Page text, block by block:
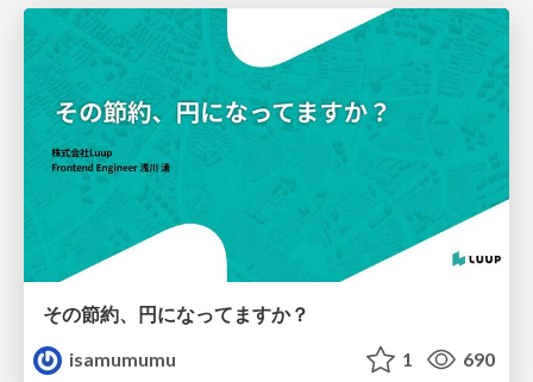
その節約、円になってますか？
isamumumu
1 690